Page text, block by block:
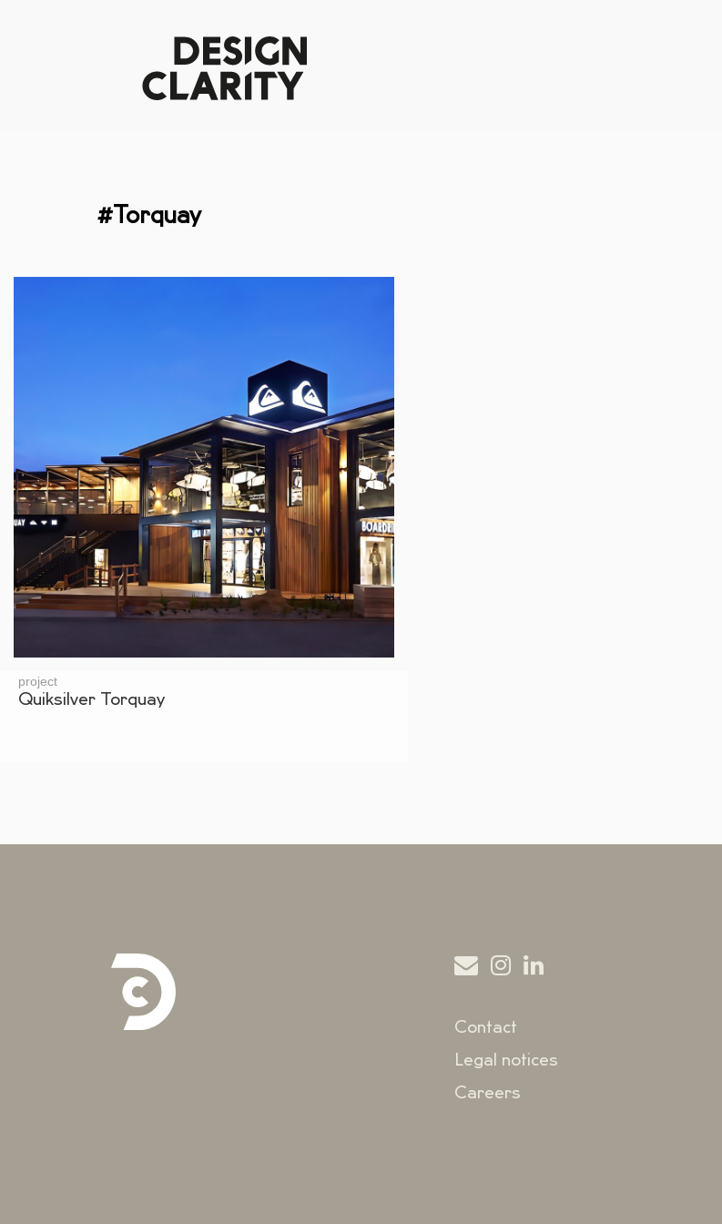
#Torquay
project
Quiksilver Torquay
Contact
Legal notices
Careers